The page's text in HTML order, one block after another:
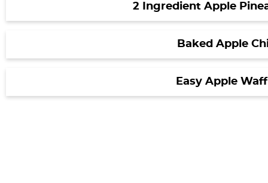
2 Ingredient Apple
Baked Apple
Easy Apple